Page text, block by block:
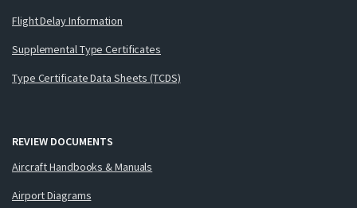
Flight Delay Information
Supplemental Type Certificates
Type Certificate Data Sheets (TCDS)
REVIEW DOCUMENTS
Aircraft Handbooks & Manuals
Airport Diagrams